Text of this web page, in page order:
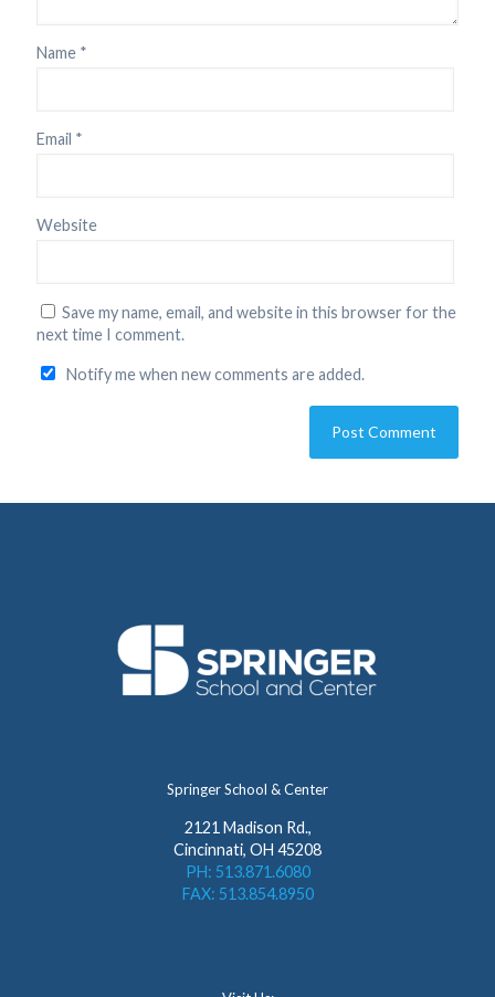
Name *
Email *
Website
Save my name, email, and website in this browser for the
next time I comment.
Notify me when new comments are added.
Springer School & Center
2121 Madison Rd.,
Cincinnati, OH 45208
PH: 513.871.6080
FAX: 513.854.8950